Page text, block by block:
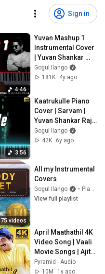
Sign in
4:46
Yuvan Mashup 1
Instrumental Cover
| Yuvan Shankar
Raja | Gogul Ilango
Gogul Ilango
181K
4y ago
3:56
Kaatrukulle Piano
Cover | Sarvam |
Yuvan Shankar Raja
| Gogul Ilango
Gogul Ilango
42K
6y ago
75 videos
All my Instrumental
Covers
Gogul Ilango • Playlist
View full playlist
April Maathathil 4K
Video Song | Vaali
Movie Songs | Ajith
Kumar | Simran |
Jyothika | Deva
Pyramid - Audio
10M
1y ago